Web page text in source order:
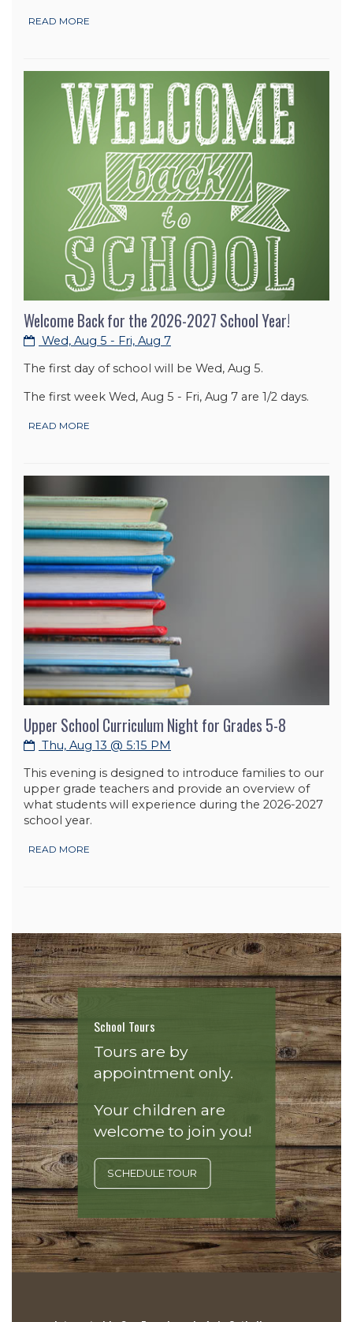
READ MORE
Welcome Back for the 2026-2027 School Year!
Wed, Aug 5 - Fri, Aug 7
The first day of school will be Wed, Aug 5.
The first week Wed, Aug 5 - Fri, Aug 7 are 1/2 days.
READ MORE
Upper School Curriculum Night for Grades 5-8
Thu, Aug 13 @ 5:15 PM
This evening is designed to introduce families to our
upper grade teachers and provide an overview of
what students will experience during the 2026-2027
school year.
READ MORE
School Tours
Tours are by
appointment only.
Your children are
welcome to join you!
SCHEDULE TOUR